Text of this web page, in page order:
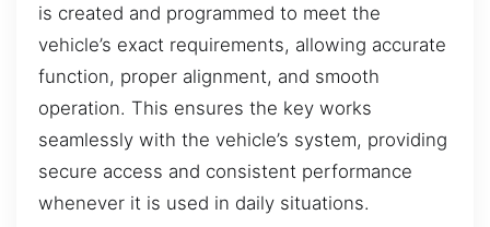
is created and programmed to meet the
vehicle’s exact requirements, allowing accurate
function, proper alignment, and smooth
operation. This ensures the key works
seamlessly with the vehicle’s system, providing
secure access and consistent performance
whenever it is used in daily situations.